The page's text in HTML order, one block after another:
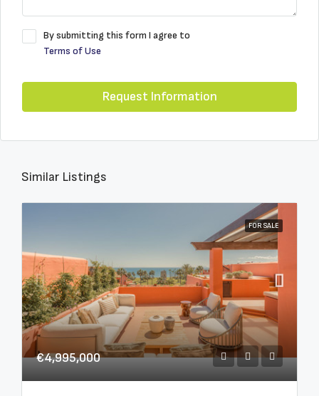
By submitting this form I agree to
Terms of Use
Request Information
Similar Listings
FOR SALE
€4,995,000